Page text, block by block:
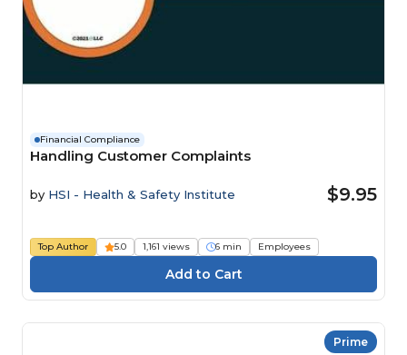
Financial Compliance
Handling Customer Complaints
by HSI - Health & Safety Institute $9.95
Top Author 5.0 1,161 views 6 min Employees
Prime